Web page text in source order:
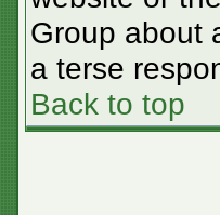
Group about
a terse
Back to top